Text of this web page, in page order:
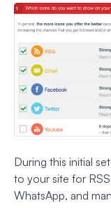
During this initial
to your site for
WhatsApp, and